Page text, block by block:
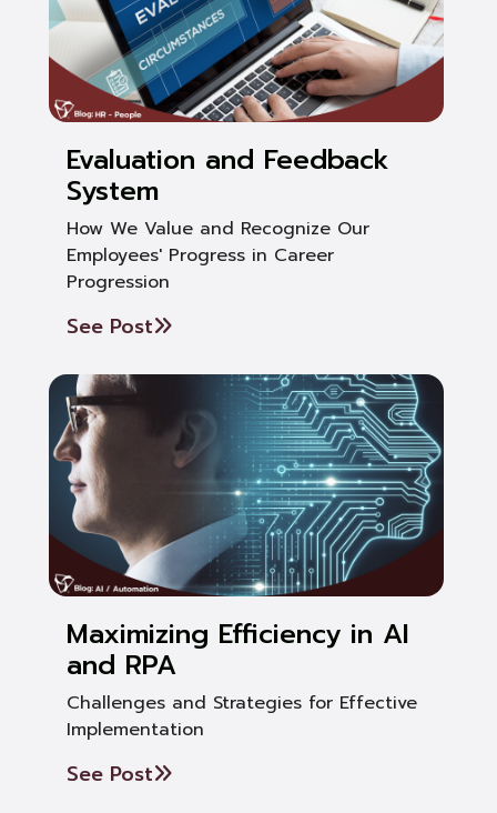
Evaluation and Feedback
System
How We Value and Recognize Our
Employees' Progress in Career
Progression
See Post
Maximizing Efficiency in AI
and RPA
Challenges and Strategies for Effective
Implementation
See Post